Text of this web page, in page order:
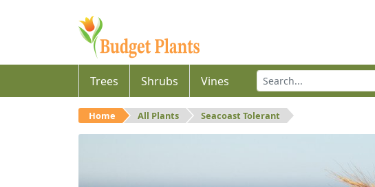
Trees Shrubs Vines
Home All Plants Seacoast Tolerant